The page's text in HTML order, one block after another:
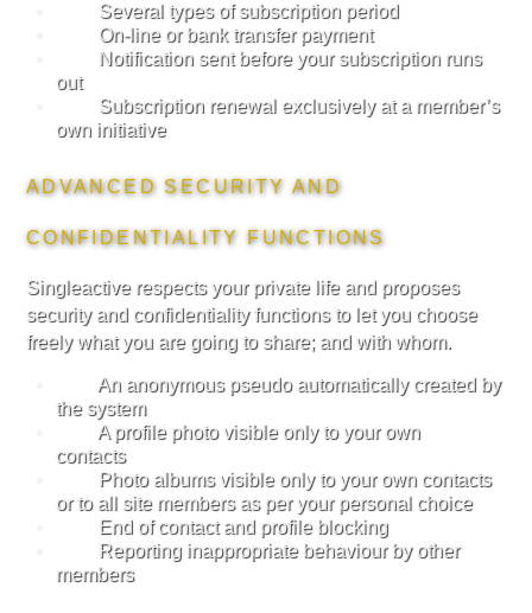
Several types of subscription period
On-line or bank transfer payment
Notification sent before your subscription runs
out
Subscription renewal exclusively at a member’s
own initiative
ADVANCED SECURITY AND
CONFIDENTIALITY FUNCTIONS
Singleactive respects your private life and proposes
security and confidentiality functions to let you choose
freely what you are going to share; and with whom.
An anonymous pseudo automatically created by
the system
A profile photo visible only to your own
contacts
Photo albums visible only to your own contacts
or to all site members as per your personal choice
End of contact and profile blocking
Reporting inappropriate behaviour by other
members